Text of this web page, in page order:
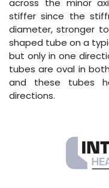
across the minor
stiffer since the
diameter, stronger
shaped tube on a
but only in one
tubes are oval in
and these tubes
directions.